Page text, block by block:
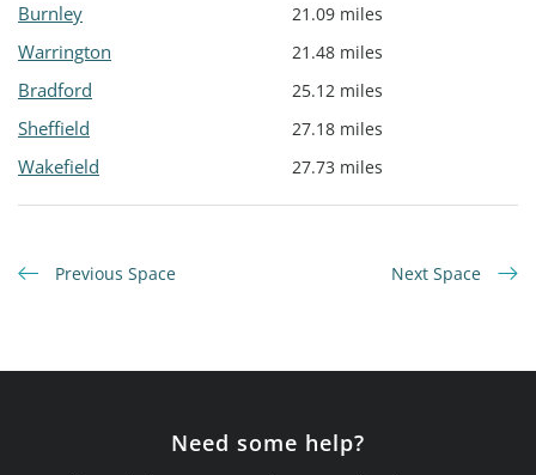
Burnley 21.09 miles
Warrington 21.48 miles
Bradford 25.12 miles
Sheffield 27.18 miles
Wakefield 27.73 miles
Previous Space Next Space
Need some help?